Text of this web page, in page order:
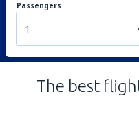
Passengers
1
The best